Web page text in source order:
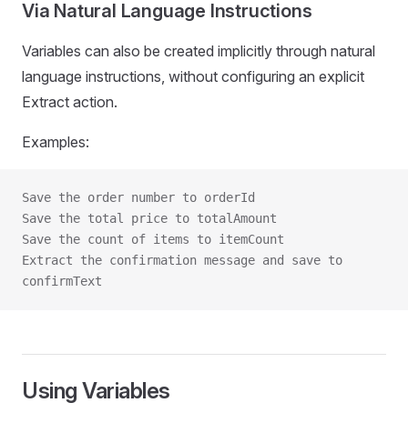
Via Natural Language Instructions
Variables can also be created implicitly through natural
language instructions, without configuring an explicit
Extract action.
Examples:
Save the order number to orderId
Save the total price to totalAmount
Save the count of items to itemCount
Extract the confirmation message and save to
confirmText
Using Variables